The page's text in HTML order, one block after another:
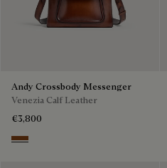
Andy Crossbody Messenger
Venezia Calf Leather
€3,800
Cacao Intenso